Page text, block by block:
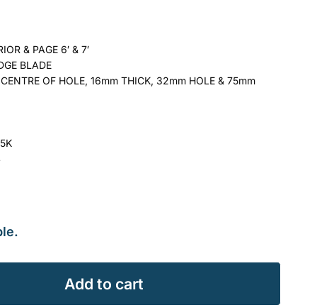
& PAGE 6′ & 7′
BLADE
OF HOLE, 16mm THICK, 32mm HOLE & 75mm
Add to cart